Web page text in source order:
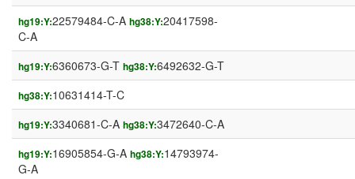
hg19:Y:22579484-C-A hg38:Y:20417598-
C-A
hg19:Y:6360673-G-T hg38:Y:6492632-G-T
hg38:Y:10631414-T-C
hg19:Y:3340681-C-A hg38:Y:3472640-C-A
hg19:Y:16905854-G-A hg38:Y:14793974-
G-A